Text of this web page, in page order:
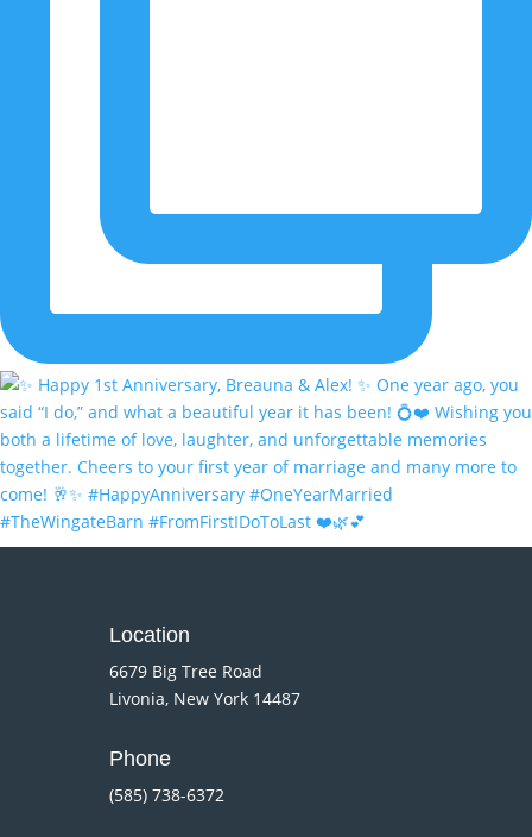
Location
6679 Big Tree Road
Livonia, New York 14487
Phone
(585) 738-6372